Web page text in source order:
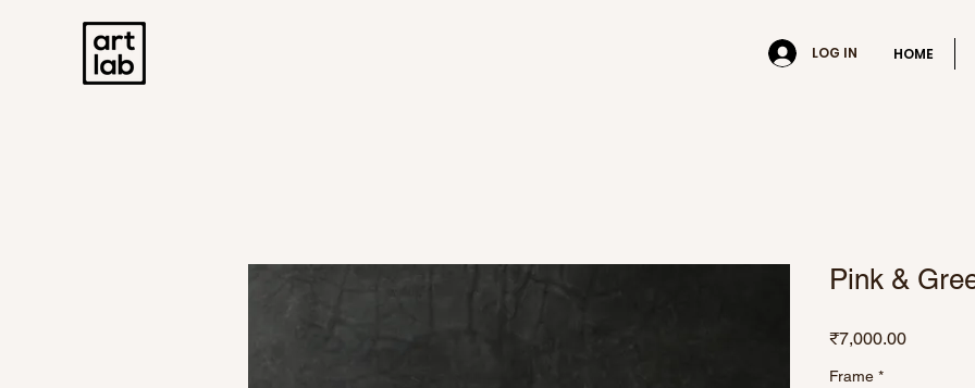
LOG IN HOME
Pink &
₹7,000.00Price
Frame *